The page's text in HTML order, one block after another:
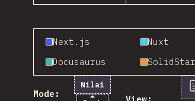
Next.js Nuxt
Docusaurus
Mode:
Nilai